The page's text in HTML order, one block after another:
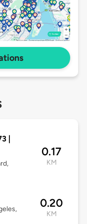
|
0.17
KM
0.20
KM